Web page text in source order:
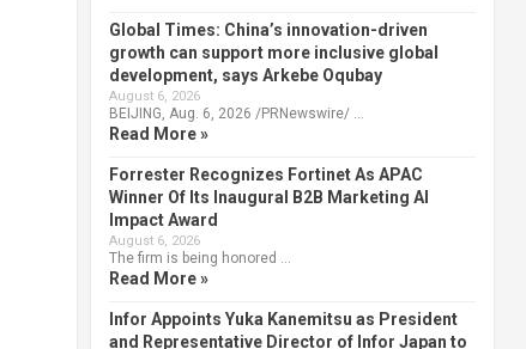
Global Times: China’s innovation-driven
growth can support more inclusive global
development, says Arkebe Oqubay
August 6, 2026
BEIJING, Aug. 6, 2026 /PRNewswire/ …
Read More »
Forrester Recognizes Fortinet As APAC
Winner Of Its Inaugural B2B Marketing AI
Impact Award
August 6, 2026
The firm is being honored …
Read More »
Infor Appoints Yuka Kanemitsu as President
and Representative Director of Infor Japan to